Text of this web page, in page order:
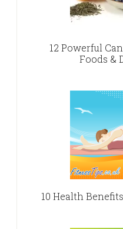
12 Powerful
Foods &
10 Health